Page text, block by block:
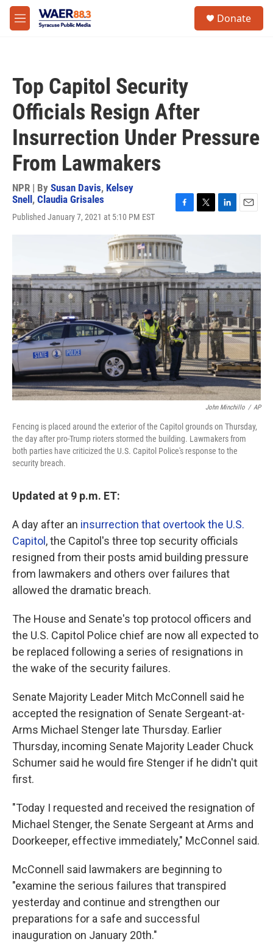
Skip to main content
M
e
Donate
Top Capitol Security
Officials Resign After
Insurrection Under Pressure
From Lawmakers
NPR | By Susan Davis, Kelsey
Snell , Claudia Grisales
Published January 7, 2021 at 5:10 PM EST
c
e
b
o
o
k
e
r
n
d
I
n
a
John Minchillo / AP
Fencing is placed around the exterior of the Capitol grounds on Thursday,
the day after pro-Trump rioters stormed the building. Lawmakers from
both parties have criticized the U.S. Capitol Police's response to the
security breach.
Updated at 9 p.m. ET:
A day after an insurrection that overtook the U.S.
Capitol , the Capitol's three top security officials
resigned from their posts amid building pressure
from lawmakers and others over failures that
allowed the dramatic breach.
The House and Senate's top protocol officers and
the U.S. Capitol Police chief are now all expected to
be replaced following a series of resignations in
the wake of the security failures.
Senate Majority Leader Mitch McConnell said he
accepted the resignation of Senate Sergeant-at-
Arms Michael Stenger late Thursday. Earlier
Thursday, incoming Senate Majority Leader Chuck
Schumer said he would fire Stenger if he didn't quit
first.
"Today I requested and received the resignation of
Michael Stenger, the Senate Sergeant at Arms and
Doorkeeper, effective immediately," McConnel said.
McConnell said lawmakers are beginning to
"examine the serious failures that transpired
yesterday and continue and strengthen our
preparations for a safe and successful
inauguration on January 20th."